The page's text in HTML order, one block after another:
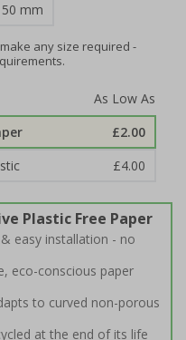
mm
any size required -
£2.00
£4.00
Plastic Free Paper
easy installation - no
eco-conscious paper
to curved non-porous
at the end of its life